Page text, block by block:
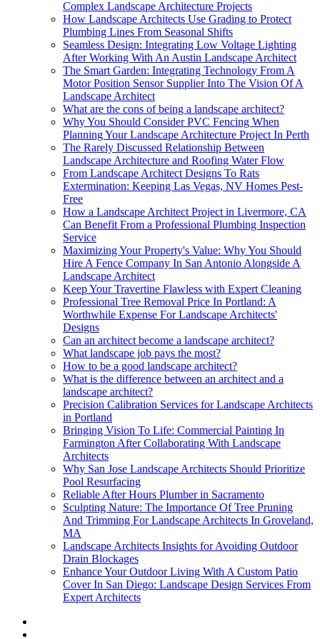
Complex Landscape Architecture Projects
How Landscape Architects Use Grading to Protect
Plumbing Lines From Seasonal Shifts
Seamless Design: Integrating Low Voltage Lighting
After Working With An Austin Landscape Architect
The Smart Garden: Integrating Technology From A
Motor Position Sensor Supplier Into The Vision Of A
Landscape Architect
What are the cons of being a landscape architect?
Why You Should Consider PVC Fencing When
Planning Your Landscape Architecture Project In Perth
The Rarely Discussed Relationship Between
Landscape Architecture and Roofing Water Flow
From Landscape Architect Designs To Rats
Extermination: Keeping Las Vegas, NV Homes Pest-
Free
How a Landscape Architect Project in Livermore, CA
Can Benefit From a Professional Plumbing Inspection
Service
Maximizing Your Property's Value: Why You Should
Hire A Fence Company In San Antonio Alongside A
Landscape Architect
Keep Your Travertine Flawless with Expert Cleaning
Professional Tree Removal Price In Portland: A
Worthwhile Expense For Landscape Architects'
Designs
Can an architect become a landscape architect?
What landscape job pays the most?
How to be a good landscape architect?
What is the difference between an architect and a
landscape architect?
Precision Calibration Services for Landscape Architects
in Portland
Bringing Vision To Life: Commercial Painting In
Farmington After Collaborating With Landscape
Architects
Why San Jose Landscape Architects Should Prioritize
Pool Resurfacing
Reliable After Hours Plumber in Sacramento
Sculpting Nature: The Importance Of Tree Pruning
And Trimming For Landscape Architects In Groveland,
MA
Landscape Architects Insights for Avoiding Outdoor
Drain Blockages
Enhance Your Outdoor Living With A Custom Patio
Cover In San Diego: Landscape Design Services From
Expert Architects